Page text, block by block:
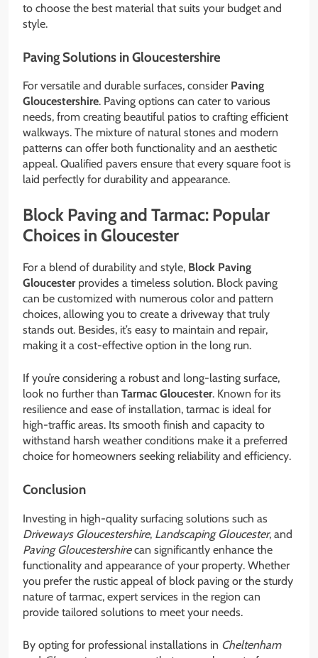
to choose the best material that suits your budget and
style.
Paving Solutions in Gloucestershire
For versatile and durable surfaces, consider Paving
Gloucestershire. Paving options can cater to various
needs, from creating beautiful patios to crafting efficient
walkways. The mixture of natural stones and modern
patterns can offer both functionality and an aesthetic
appeal. Qualified pavers ensure that every square foot is
laid perfectly for durability and appearance.
Block Paving and Tarmac: Popular
Choices in Gloucester
For a blend of durability and style, Block Paving
Gloucesterprovides a timeless solution. Block paving
can be customized with numerous color and pattern
choices, allowing you to create a driveway that truly
stands out. Besides, it’s easy to maintain and repair,
making it a cost-effective option in the long run.
If you’re considering a robust and long-lasting surface,
look no further than Tarmac Gloucester. Known for its
resilience and ease of installation, tarmac is ideal for
high-traffic areas. Its smooth finish and capacity to
withstand harsh weather conditions make it a preferred
choice for homeowners seeking reliability and efficiency.
Conclusion
Investing in high-quality surfacing solutions such as
Driveways Gloucestershire, Landscaping Gloucester, and
Paving Gloucestershirecan significantly enhance the
functionality and appearance of your property. Whether
you prefer the rustic appeal of block paving or the sturdy
nature of tarmac, expert services in the region can
provide tailored solutions to meet your needs.
By opting for professional installations in Cheltenham